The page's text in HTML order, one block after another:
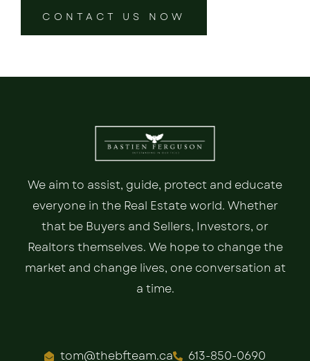
CONTACT US NOW
We aim to assist, guide, protect and educate
everyone in the Real Estate world. Whether
that be Buyers and Sellers, Investors, or
Realtors themselves. We hope to change the
market and change lives, one conversation at
a time.
tom@thebfteam.ca 613-850-0690